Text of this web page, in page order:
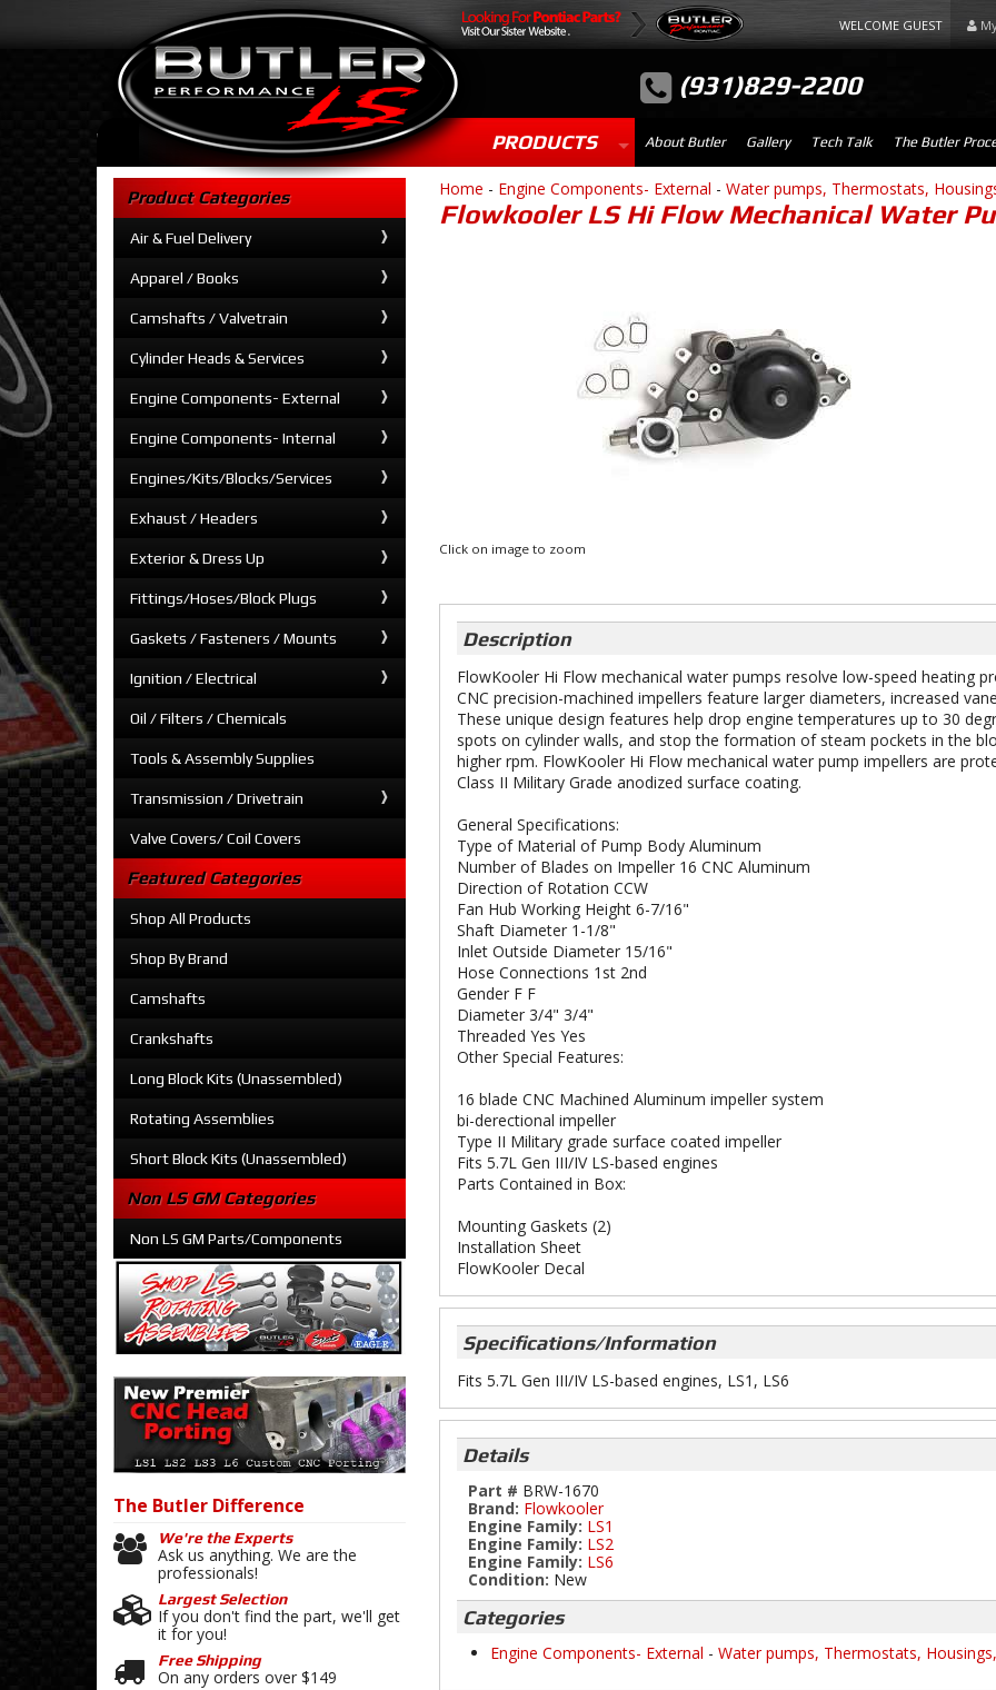
WELCOME GUEST
(931)829-2200
PRODUCTS About Butler Gallery Tech Talk The Butler
Home - Engine Components- External - Water pumps, Thermostats,
Flowkooler LS Hi Flow Mechanical Water
Click on image to zoom
Description
FlowKooler Hi Flow mechanical water pumps resolve low-speed heating
CNC precision-machined impellers feature larger diameters, increased
These unique design features help drop engine temperatures up to 30
spots on cylinder walls, and stop the formation of steam pockets in the
higher rpm. FlowKooler Hi Flow mechanical water pump impellers are
Class II Military Grade anodized surface coating.
General Specifications:
Type of Material of Pump Body Aluminum
Number of Blades on Impeller 16 CNC Aluminum
Direction of Rotation CCW
Fan Hub Working Height 6-7/16"
Shaft Diameter 1-1/8"
Inlet Outside Diameter 15/16"
Hose Connections 1st 2nd
Gender F F
Diameter 3/4" 3/4"
Threaded Yes Yes
Other Special Features:
16 blade CNC Machined Aluminum impeller system
bi-derectional impeller
Type II Military grade surface coated impeller
Fits 5.7L Gen III/IV LS-based engines
Parts Contained in Box:
Mounting Gaskets (2)
Installation Sheet
FlowKooler Decal
Specifications/Information
Fits 5.7L Gen III/IV LS-based engines, LS1, LS6
Details
Part # BRW-1670
Brand: Flowkooler
Engine Family: LS1
Engine Family: LS2
Engine Family: LS6
Condition: New
Categories
Engine Components- External - Water pumps, Thermostats, Housings,
Product Categories
Air & Fuel Delivery
Apparel / Books
Camshafts / Valvetrain
Cylinder Heads & Services
Engine Components- External
Engine Components- Internal
Engines/Kits/Blocks/Services
Exhaust / Headers
Exterior & Dress Up
Fittings/Hoses/Block Plugs
Gaskets / Fasteners / Mounts
Ignition / Electrical
Oil / Filters / Chemicals
Tools & Assembly Supplies
Transmission / Drivetrain
Valve Covers/ Coil Covers
Featured Categories
Shop All Products
Shop By Brand
Camshafts
Crankshafts
Long Block Kits (Unassembled)
Rotating Assemblies
Short Block Kits (Unassembled)
Non LS GM Categories
Non LS GM Parts/Components
The Butler Difference
We're the Experts
Ask us anything. We are the
professionals!
Largest Selection
If you don't find the part, we'll get
it for you!
Free Shipping
On any orders over $149